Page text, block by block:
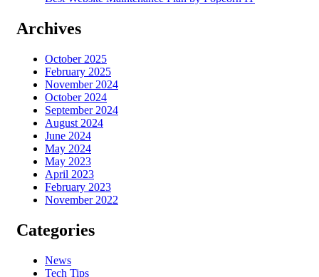
Archives
October 2025
February 2025
November 2024
October 2024
September 2024
August 2024
June 2024
May 2024
May 2023
April 2023
February 2023
November 2022
Categories
News
Tech Tips